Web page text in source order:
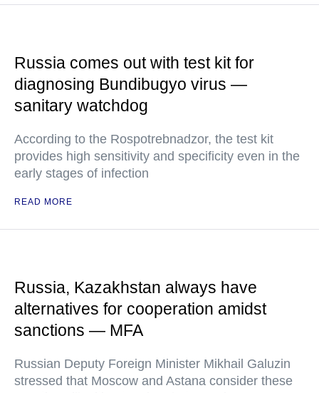
Russia comes out with test kit for
diagnosing Bundibugyo virus —
sanitary watchdog
According to the Rospotrebnadzor, the test kit
provides high sensitivity and specificity even in the
early stages of infection
READ MORE
Russia, Kazakhstan always have
alternatives for cooperation amidst
sanctions — MFA
Russian Deputy Foreign Minister Mikhail Galuzin
stressed that Moscow and Astana consider these